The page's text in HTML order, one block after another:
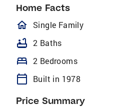
Home Facts
homeOutlined
Single Family
bathtub 2 Baths
bed 2 Bedrooms
calendar_today Built in 1978
Price Summary